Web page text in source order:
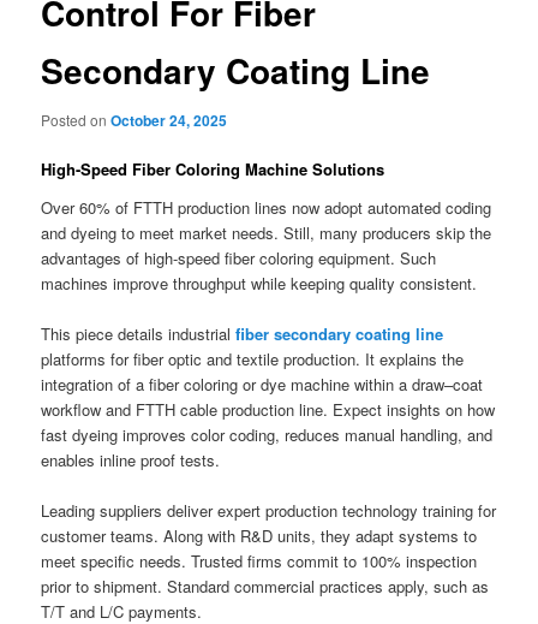
Control For Fiber
Secondary Coating Line
Posted onOctober 24, 2025
High-Speed Fiber Coloring Machine Solutions
Over 60% of FTTH production lines now adopt automated coding
and dyeing to meet market needs. Still, many producers skip the
advantages of high-speed fiber coloring equipment. Such
machines improve throughput while keeping quality consistent.
This piece details industrialfiber secondary coating line
platforms for fiber optic and textile production. It explains the
integration of a fiber coloring or dye machine within a draw–coat
workflow and FTTH cable production line. Expect insights on how
fast dyeing improves color coding, reduces manual handling, and
enables inline proof tests.
Leading suppliers deliver expert production technology training for
customer teams. Along with R&D units, they adapt systems to
meet specific needs. Trusted firms commit to 100% inspection
prior to shipment. Standard commercial practices apply, such as
T/T and L/C payments.